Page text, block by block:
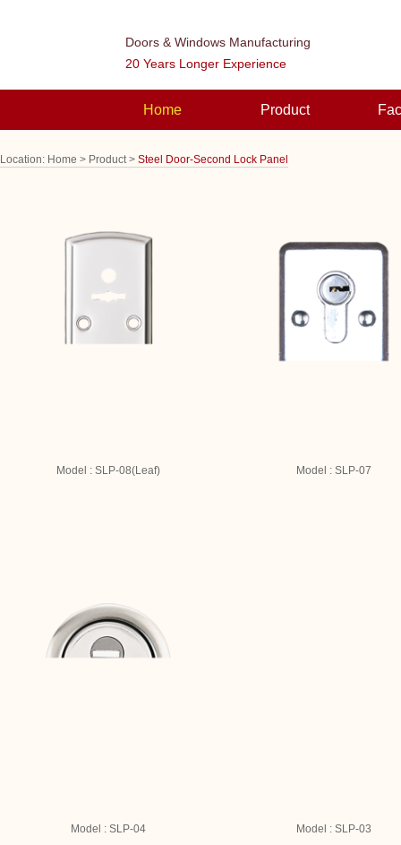
Doors & Windows Manufacturing
20 Years Longer Experience
Home Product
Location: Home > Product > Steel Door-Second Lock Panel
Model : SLP-08(Leaf) Model : SLP-07
Model : SLP-04 Model : SLP-03